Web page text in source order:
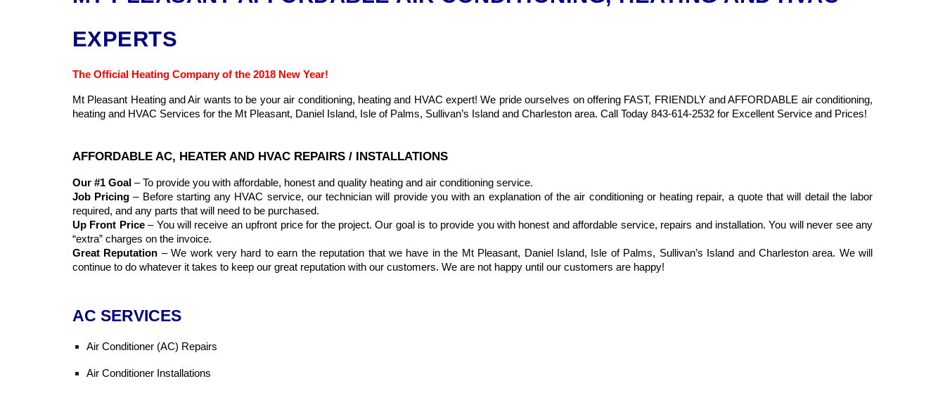
EXPERTS
The Official Heating Company of the 2018 New Year!
Mt Pleasant Heating and Air wants to be your air conditioning, heating and HVAC expert! We pride ourselves on offering FAST, FRIENDLY and AFFORDABLE air conditioning,
heating and HVAC Services for the Mt Pleasant, Daniel Island, Isle of Palms, Sullivan’s Island and Charleston area. Call Today 843-614-2532 for Excellent Service and Prices!
AFFORDABLE AC, HEATER AND HVAC REPAIRS / INSTALLATIONS
Our #1 Goal – To provide you with affordable, honest and quality heating and air conditioning service.
Job Pricing – Before starting any HVAC service, our technician will provide you with an explanation of the air conditioning or heating repair, a quote that will detail the labor
required, and any parts that will need to be purchased.
Up Front Price– You will receive an upfront price for the project. Our goal is to provide you with honest and affordable service, repairs and installation. You will never see any
“extra” charges on the invoice.
Great Reputation – We work very hard to earn the reputation that we have in the Mt Pleasant, Daniel Island, Isle of Palms, Sullivan’s Island and Charleston area. We will
continue to do whatever it takes to keep our great reputation with our customers. We are not happy until our customers are happy!
AC SERVICES
Air Conditioner (AC) Repairs
Air Conditioner Installations